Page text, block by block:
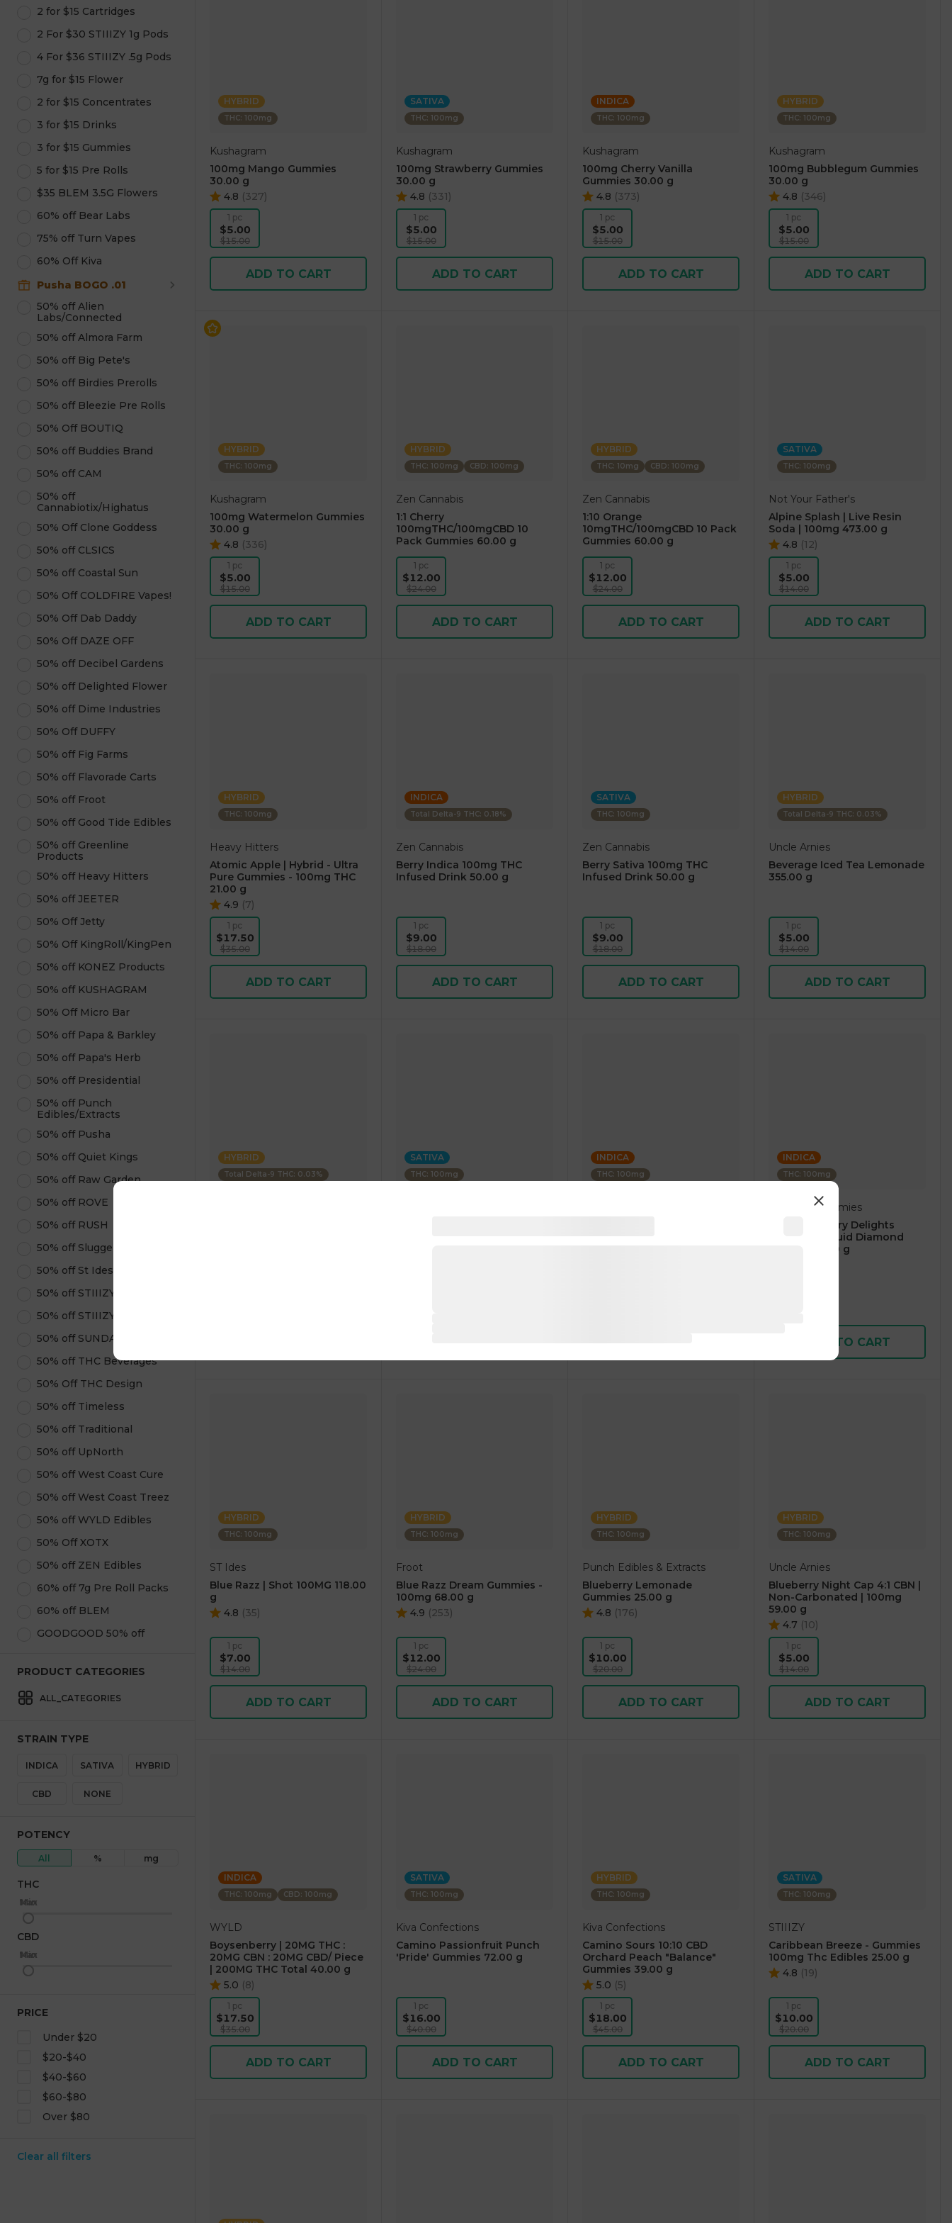
2 for $15 Cartridges
2 For $30 STIIIZY 1g Pods
4 For $36 STIIIZY .5g Pods
7g for $15 Flower
2 for $15 Concentrates
3 for $15 Drinks
3 for $15 Gummies
5 for $15 Pre Rolls
$35 BLEM 3.5G Flowers
60% off Bear Labs
75% off Turn Vapes
60% Off Kiva
Pusha BOGO .01
50% off Alien
Labs/Connected
50% off Almora Farm
50% off Big Pete's
50% off Birdies Prerolls
50% off Bleezie Pre Rolls
50% Off BOUTIQ
50% off Buddies Brand
50% off CAM
50% off
Cannabiotix/Highatus
50% Off Clone Goddess
50% off CLSICS
50% off Coastal Sun
50% Off COLDFIRE Vapes!
50% Off Dab Daddy
50% Off DAZE OFF
50% off Decibel Gardens
50% off Delighted Flower
50% off Dime Industries
50% Off DUFFY
50% off Fig Farms
50% off Flavorade Carts
50% off Froot
50% off Good Tide Edibles
50% off Greenline
Products
50% off Heavy Hitters
50% off JEETER
50% Off Jetty
50% Off KingRoll/KingPen
50% off KONEZ Products
50% off KUSHAGRAM
50% Off Micro Bar
50% off Papa & Barkley
50% off Papa's Herb
50% off Presidential
50% off Punch
Edibles/Extracts
50% off Pusha
50% off Quiet Kings
50% off Raw Garden
50% off ROVE
50% off RUSH
50% off Sluggers Hit
50% off St Ides
50% off STIIIZY Pods
50% off STIIIZY Products
50% off SUNDAE
50% off THC Beverages
50% Off THC Design
50% off Timeless
50% off Traditional
50% off UpNorth
50% off West Coast Cure
50% off West Coast Treez
50% off WYLD Edibles
50% Off XOTX
50% off ZEN Edibles
60% off 7g Pre Roll Packs
60% off BLEM
GOODGOOD 50% off
PRODUCT CATEGORIES
ALL_CATEGORIES
STRAIN TYPE
INDICA SATIVA HYBRID
CBD NONE
POTENCY
All % mg
THC
Min
Max
CBD
Min
Max
PRICE
Under $20
$20-$40
$40-$60
$60-$80
Over $80
Clear all filters
HYBRID
THC: 100mg
Kushagram
100mg Mango Gummies
30.00 g
4.8 (327)
1 pc
$5.00
$15.00
ADD TO CART
SATIVA
THC: 100mg
Kushagram
100mg Strawberry Gummies
30.00 g
4.8 (331)
1 pc
$5.00
$15.00
ADD TO CART
INDICA
THC: 100mg
Kushagram
100mg Cherry Vanilla
Gummies 30.00 g
4.8 (373)
1 pc
$5.00
$15.00
ADD TO CART
HYBRID
THC: 100mg
Kushagram
100mg Bubblegum Gummies
30.00 g
4.8 (346)
1 pc
$5.00
$15.00
ADD TO CART
HYBRID
THC: 100mg
Kushagram
100mg Watermelon Gummies
30.00 g
4.8 (336)
1 pc
$5.00
$15.00
ADD TO CART
HYBRID
THC: 100mg CBD: 100mg
Zen Cannabis
1:1 Cherry
100mgTHC/100mgCBD 10
Pack Gummies 60.00 g
1 pc
$12.00
$24.00
ADD TO CART
HYBRID
THC: 10mg CBD: 100mg
Zen Cannabis
1:10 Orange
10mgTHC/100mgCBD 10 Pack
Gummies 60.00 g
1 pc
$12.00
$24.00
ADD TO CART
SATIVA
THC: 100mg
Not Your Father's
Alpine Splash | Live Resin
Soda | 100mg 473.00 g
4.8 (12)
1 pc
$5.00
$14.00
ADD TO CART
HYBRID
THC: 100mg
Heavy Hitters
Atomic Apple | Hybrid - Ultra
Pure Gummies - 100mg THC
21.00 g
4.9 (7)
1 pc
$17.50
$35.00
ADD TO CART
INDICA
Total Delta-9 THC: 0.18%
Zen Cannabis
Berry Indica 100mg THC
Infused Drink 50.00 g
1 pc
$9.00
$18.00
ADD TO CART
SATIVA
THC: 100mg
Zen Cannabis
Berry Sativa 100mg THC
Infused Drink 50.00 g
1 pc
$9.00
$18.00
ADD TO CART
HYBRID
Total Delta-9 THC: 0.03%
Uncle Arnies
Beverage Iced Tea Lemonade
355.00 g
1 pc
$5.00
$14.00
ADD TO CART
HYBRID
Total Delta-9 THC: 0.03%
SATIVA
THC: 100mg
INDICA
THC: 100mg
INDICA
THC: 100mg
Delights Gummies
Blue Raspberry Delights
Gummies Liquid Diamond
Infused 50.00 g
ADD TO CART
HYBRID
THC: 100mg
ST Ides
Blue Razz | Shot 100MG 118.00
g
4.8 (35)
1 pc
$7.00
$14.00
ADD TO CART
HYBRID
THC: 100mg
Froot
Blue Razz Dream Gummies -
100mg 68.00 g
4.9 (253)
1 pc
$12.00
$24.00
ADD TO CART
HYBRID
THC: 100mg
Punch Edibles & Extracts
Blueberry Lemonade
Gummies 25.00 g
4.8 (176)
1 pc
$10.00
$20.00
ADD TO CART
HYBRID
THC: 100mg
Uncle Arnies
Blueberry Night Cap 4:1 CBN |
Non-Carbonated | 100mg
59.00 g
4.7 (10)
1 pc
$5.00
$14.00
ADD TO CART
INDICA
THC: 100mg CBD: 100mg
WYLD
Boysenberry | 20MG THC :
20MG CBN : 20MG CBD/ Piece
| 200MG THC Total 40.00 g
5.0 (8)
1 pc
$17.50
$35.00
ADD TO CART
SATIVA
THC: 100mg
Kiva Confections
Camino Passionfruit Punch
'Pride' Gummies 72.00 g
1 pc
$16.00
$40.00
ADD TO CART
HYBRID
THC: 100mg
Kiva Confections
Camino Sours 10:10 CBD
Orchard Peach "Balance"
Gummies 39.00 g
5.0 (5)
1 pc
$18.00
$45.00
ADD TO CART
SATIVA
THC: 100mg
STIIIZY
Caribbean Breeze - Gummies
100mg Thc Edibles 25.00 g
4.8 (19)
1 pc
$10.00
$20.00
ADD TO CART